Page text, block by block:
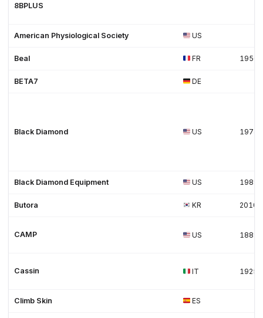
8BPLUS
American Physiological Society US
Beal FR 1950
BETA7 DE
Black Diamond US 1974
Black Diamond Equipment US 1989
Butora KR 2010
CAMP US 1889
Cassin IT 1925
Climb Skin ES